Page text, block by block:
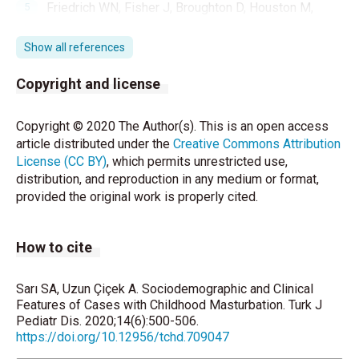
Friedrich WN, Fisher J, Broughton D, Houston M,
contemporary sample. Pediatrics 1998;101:E9
doi:10.1542/peds.101.4.e9
Yorbik Ö, Mutlu C. Çocukluk Çağı Mastürbasyonu.
De Alwis AC, Senaratne AM, De Silva SM, Rodrigo
VS. Bladder calculus presenting as excessive
masturbation. Ceylon Med J 2006; 51:121-2.
review. Arch Dis Child 2004;89:225-6.
Rutter M. Normal psychosexual development. J Child
Psychol Psychiatry 1971;11:259–83.
Mallants C, Casteels K. Practical approach to
Show all references
Copyright and license
Copyright © 2020 The Author(s). This is an open access
article distributed under the Creative Commons Attribution
License (CC BY), which permits unrestricted use,
distribution, and reproduction in any medium or format,
provided the original work is properly cited.
How to cite
Sarı SA, Uzun Çiçek A. Sociodemographic and Clinical
Features of Cases with Childhood Masturbation. Turk J
Pediatr Dis. 2020;14(6):500-506.
https://doi.org/10.12956/tchd.709047